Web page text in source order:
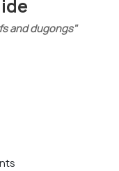
and dugongs"